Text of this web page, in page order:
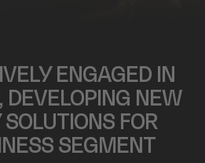
ENGAGED IN
DEVELOPING NEW
FOR
SEGMENT